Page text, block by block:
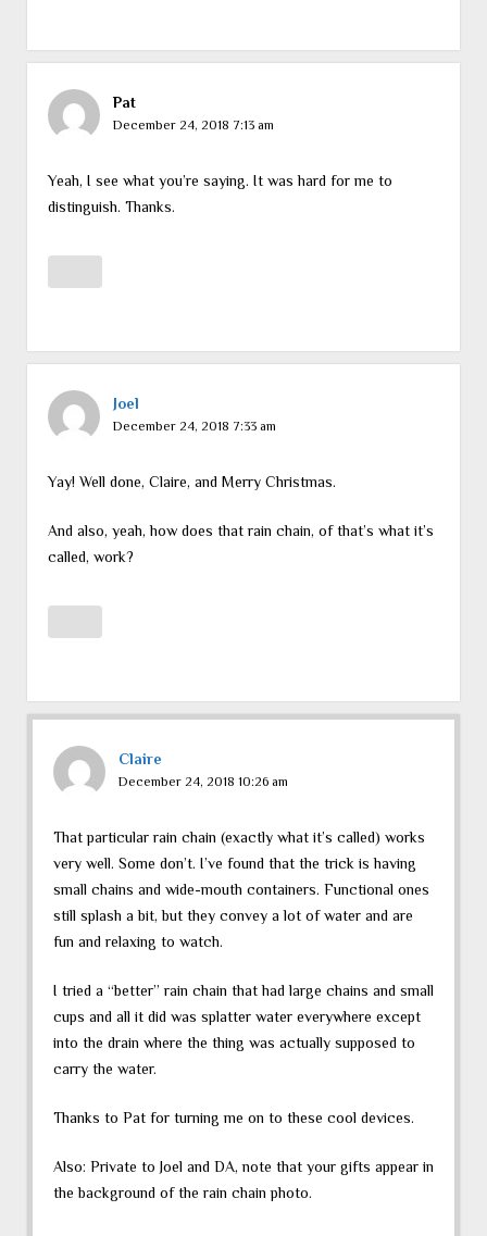
Pat
December 24, 2018 7:13 am
Yeah, I see what you’re saying. It was hard for me to
distinguish. Thanks.
Joel
December 24, 2018 7:33 am
Yay! Well done, Claire, and Merry Christmas.
And also, yeah, how does that rain chain, of that’s what it’s
called, work?
Claire
December 24, 2018 10:26 am
That particular rain chain (exactly what it’s called) works
very well. Some don’t. I’ve found that the trick is having
small chains and wide-mouth containers. Functional ones
still splash a bit, but they convey a lot of water and are
fun and relaxing to watch.
I tried a “better” rain chain that had large chains and small
cups and all it did was splatter water everywhere except
into the drain where the thing was actually supposed to
carry the water.
Thanks to Pat for turning me on to these cool devices.
Also: Private to Joel and DA, note that your gifts appear in
the background of the rain chain photo.